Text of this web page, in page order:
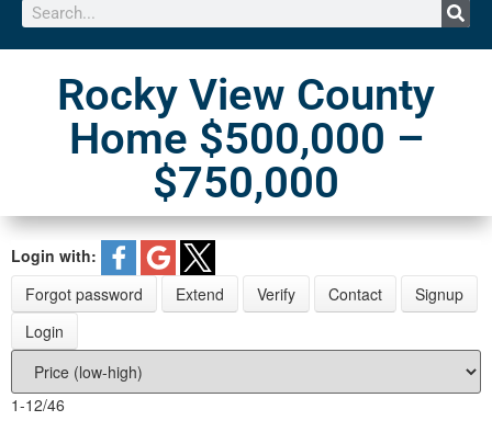
Rocky View County
Home $500,000 –
$750,000
Login with:
Forgot password
Extend Verify Contact
Signup
Login
1-12/46